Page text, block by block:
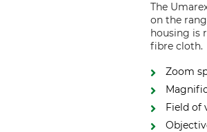
The
on the
housing is
fibre cloth.
Zoom
Field of